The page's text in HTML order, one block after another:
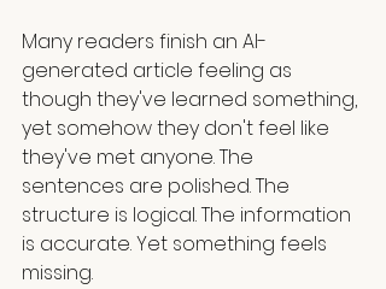
Many readers finish an AI-
generated article feeling as
though they've learned something,
yet somehow they don't feel like
they've met anyone. The
sentences are polished. The
structure is logical. The information
is accurate. Yet something feels
missing.